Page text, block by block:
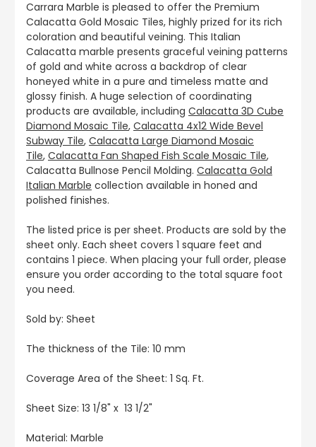
Carrara Marble is pleased to offer the Premium
Calacatta Gold Mosaic Tiles, highly prized for its rich
coloration and beautiful veining. This Italian
Calacatta marble presents graceful veining patterns
of gold and white across a backdrop of clear
honeyed white in a pure and timeless matte and
glossy finish. A huge selection of coordinating
products are available, including Calacatta 3D Cube
Diamond Mosaic Tile, Calacatta 4x12 Wide Bevel
Subway Tile, Calacatta Large Diamond Mosaic
Tile, Calacatta Fan Shaped Fish Scale Mosaic Tile,
Calacatta Bullnose Pencil Molding. Calacatta Gold
Italian Marble collection available in honed and
polished finishes.
The listed price is per sheet. Products are sold by the
sheet only. Each sheet covers 1 square feet and
contains 1 piece. When placing your full order, please
ensure you order according to the total square foot
you need.
Sold by: Sheet
The thickness of the Tile: 10 mm
Coverage Area of the Sheet: 1 Sq. Ft.
Sheet Size: 13 1/8" x 13 1/2"
Material: Marble